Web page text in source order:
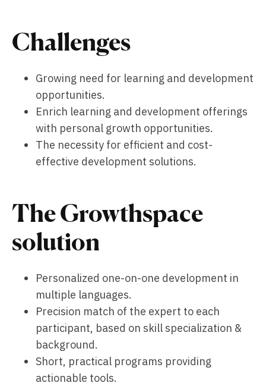
Challenges
Growing need for learning and development
opportunities.
Enrich learning and development offerings
with personal growth opportunities.
The necessity for efficient and cost-
effective development solutions.
The Growthspace
solution
Personalized one-on-one development in
multiple languages.
Precision match of the expert to each
participant, based on skill specialization &
background.
Short, practical programs providing
actionable tools.